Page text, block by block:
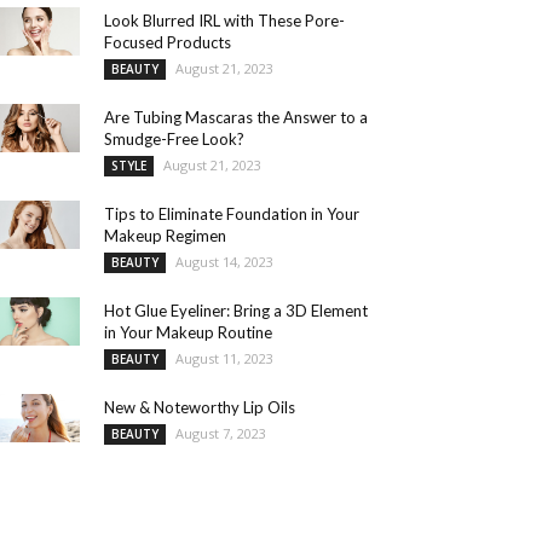
Look Blurred IRL with These Pore-
Focused Products
BEAUTY August 21, 2023
Are Tubing Mascaras the Answer to a
Smudge-Free Look?
STYLE August 21, 2023
Tips to Eliminate Foundation in Your
Makeup Regimen
BEAUTY August 14, 2023
Hot Glue Eyeliner: Bring a 3D Element
in Your Makeup Routine
BEAUTY August 11, 2023
New & Noteworthy Lip Oils
BEAUTY August 7, 2023